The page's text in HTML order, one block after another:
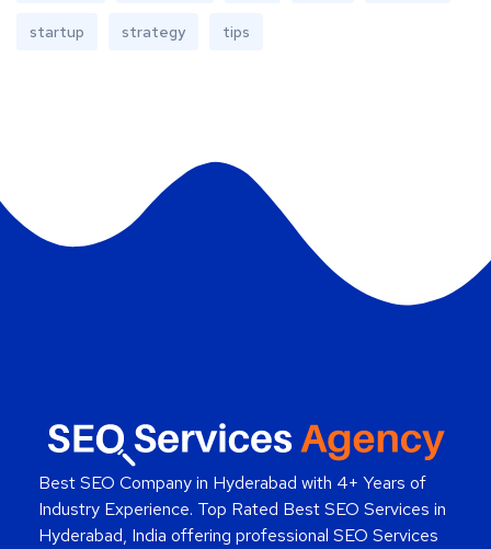
startup strategy tips
Best SEO Company in Hyderabad with 4+ Years of
Industry Experience. Top Rated Best SEO Services in
Hyderabad, India offering professional SEO Services